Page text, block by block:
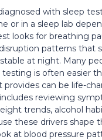
with sleep
or in a sleep lab
looks for breathing
patterns that
at night. Many
is often easier
provides can be life-
reviewing
trends, alcohol
these drivers shape
at blood pressure